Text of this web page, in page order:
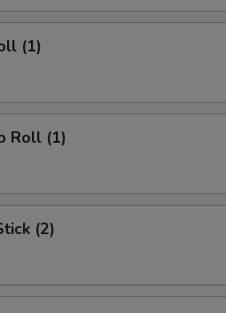
(1)
Roll (1)
(2)